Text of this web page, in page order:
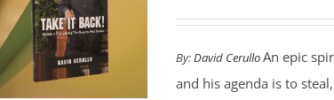
By:David CerulloAn epic
and his agenda is to